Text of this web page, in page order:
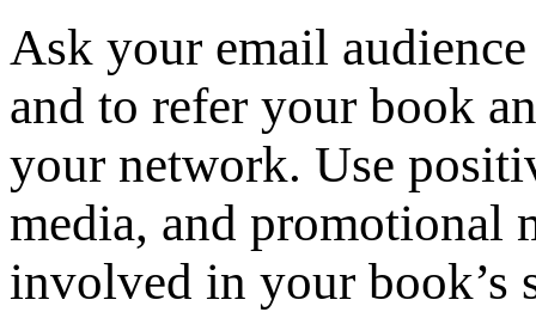
Ask your email
and to refer your book
your network. Use
media, and promotional
involved in your book’s